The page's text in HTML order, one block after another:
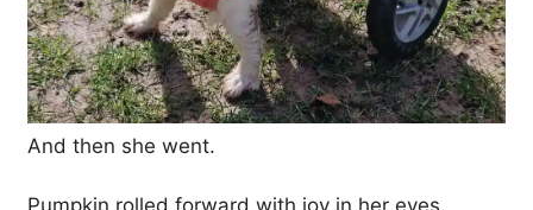
And then she went.